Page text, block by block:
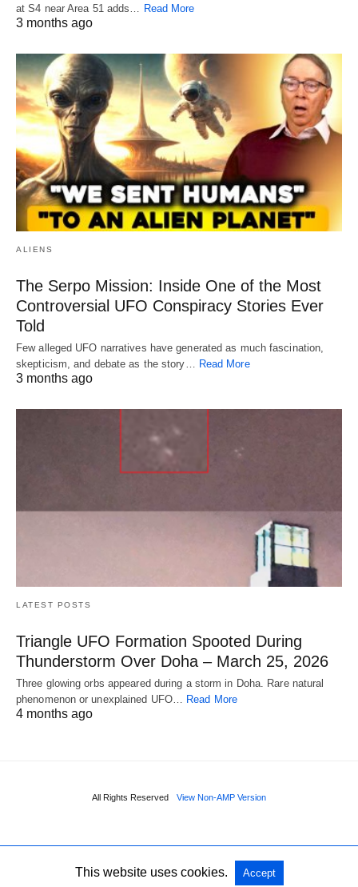
at S4 near Area 51 adds… Read More
3 months ago
ALIENS
The Serpo Mission: Inside One of the Most
Controversial UFO Conspiracy Stories Ever
Told
Few alleged UFO narratives have generated as much fascination,
skepticism, and debate as the story…
Read More
3 months ago
LATEST POSTS
Triangle UFO Formation Spooted During
Thunderstorm Over Doha – March 25, 2026
Three glowing orbs appeared during a storm in Doha. Rare natural
phenomenon or unexplained UFO… Read More
4 months ago
All Rights Reserved View Non-AMP Version
This website uses cookies. Accept